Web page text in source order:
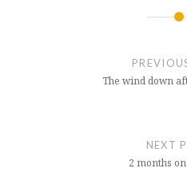
The wind down
NEXT
2 months